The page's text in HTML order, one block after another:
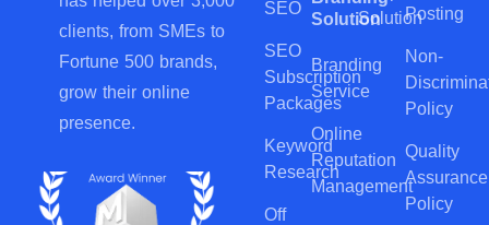
clients, from SMEs to
Fortune 500 brands,
grow their online
presence.
SEO
SEO
Subscription
Packages
Keyword
Research
Off
Solution
Branding
Service
Online
Reputation
Management
SolutionPosting
Non-
Policy
Quality
Assurance
Policy